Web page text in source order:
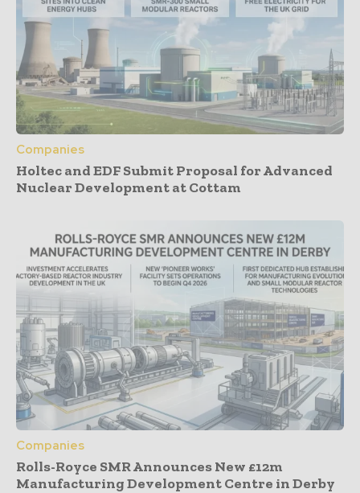
Companies
Holtec and EDF Submit Proposal for Advanced
Nuclear Development at Cottam
Companies
Rolls-Royce SMR Announces New £12m
Manufacturing Development Centre in Derby